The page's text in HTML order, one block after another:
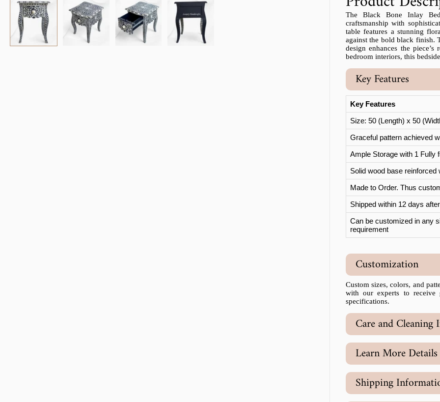
The Black Bone Inlay
craftsmanship with
table features a stunning
against the bold black finish.
design enhances the
bedroom interiors, this
Key Features
Key Features
Size: 50 (Length) x 50
Graceful pattern achieved
Ample Storage with 1 Fully
Solid wood base reinforced
Made to Order. Thus
Shipped within 12 days
Can be customized in any
requirement
Customization
Custom sizes, colors, and
with our experts to receive
specifications.
Care and Cleaning
Learn More
Shipping